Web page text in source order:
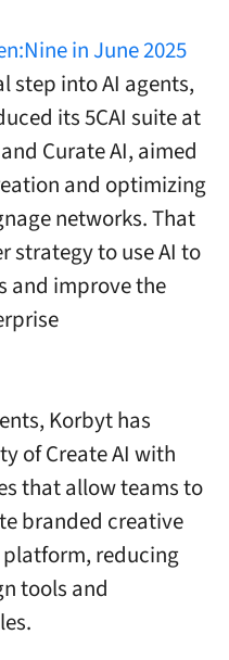
in June 2025
step into AI agents,
its 5CAI suite at
Curate AI, aimed
and optimizing
networks. That
strategy to use AI to
and improve the
Korbyt has
of Create AI with
that allow teams to
branded creative
reducing
tools and